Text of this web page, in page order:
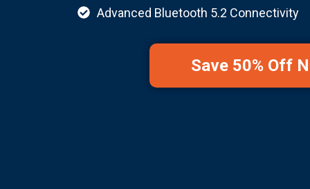
Advanced Bluetooth 5.2 Connectivity
Save 50% Off